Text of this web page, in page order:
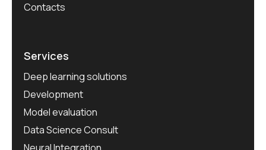
Contacts
Services
Deep learning solutions
Development
Model evaluation
Data Science Consult